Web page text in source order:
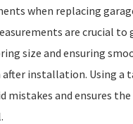
when replacing
are crucial
size and ensuring
installation. Using a
mistakes and ensures